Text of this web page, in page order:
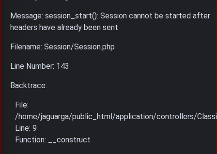
Message: session_start(): Session cannot be started after
headers have already been sent
Filename: Session/Session.php
Line Number: 143
Backtrace:
File:
/home/jaguarga/public_html/application/controllers/
Line: 9
Function: __construct